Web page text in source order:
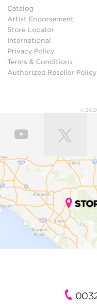
Catalog
Artist Endorsement
Store Locator
International
Privacy Policy
Terms & Conditions
Authorized Reseller Policy
©